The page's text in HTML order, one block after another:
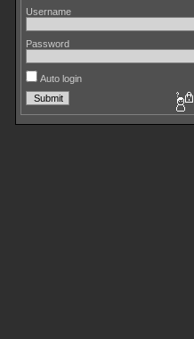
Username
Password
Auto login